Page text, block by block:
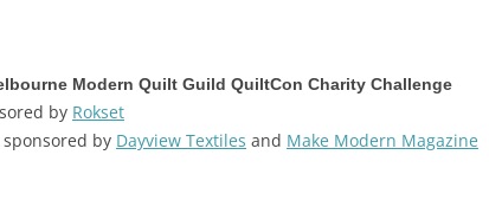
Modern Quilt Guild QuiltCon Charity Challenge
by Rokset
by Dayview Textiles and Make Modern Magazine